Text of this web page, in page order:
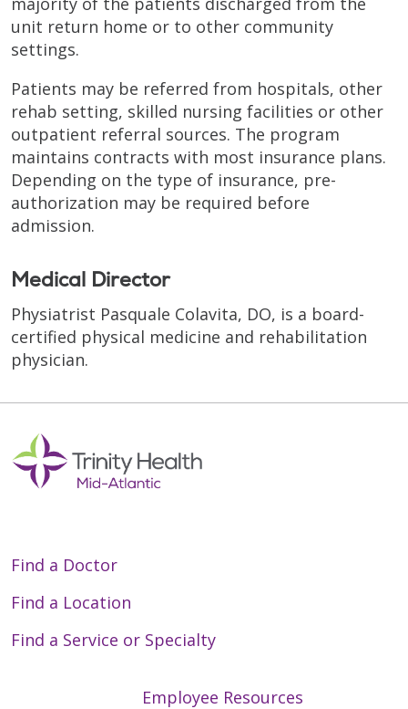
unit return home or to other community
settings.
Patients may be referred from hospitals, other
rehab setting, skilled nursing facilities or other
outpatient referral sources. The program
maintains contracts with most insurance plans.
Depending on the type of insurance, pre-
authorization may be required before
admission.
Medical Director
Physiatrist Pasquale Colavita, DO, is a board-
certified physical medicine and rehabilitation
physician.
Find a Doctor
Find a Location
Find a Service or Specialty
Employee Resources